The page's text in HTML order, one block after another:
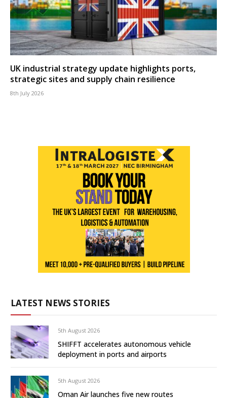
UK industrial strategy update highlights ports,
strategic sites and supply chain resilience
8th July 2026
LATEST NEWS STORIES
5th August 2026
SHIFFT accelerates autonomous vehicle
deployment in ports and airports
5th August 2026
Oman Air launches five new routes